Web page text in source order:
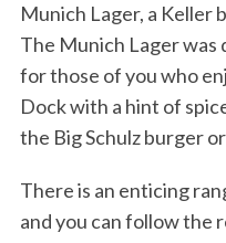
Munich Lager, a Keller
The Munich Lager
for those of you who
Dock with a hint of
the Big Schulz burger
There is an enticing
and you can follow the